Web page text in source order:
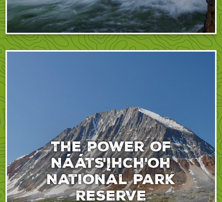
The power of
Nááts'įhch'oh
National Park
Reserve